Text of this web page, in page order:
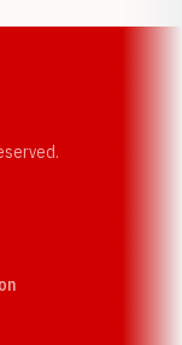
in a new window